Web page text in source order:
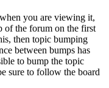
you are viewing it,
of the forum on the first
then topic bumping
between bumps has
to bump the topic
sure to follow the board